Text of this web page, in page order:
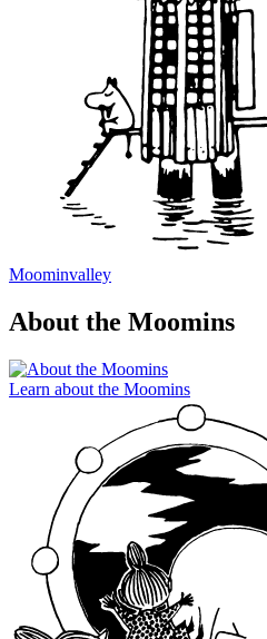
Moominvalley
About the Moomins
Learn about the Moomins